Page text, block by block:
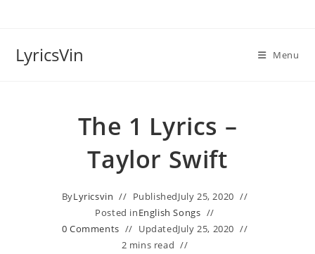
LyricsVin Menu
​The 1 Lyrics –
Taylor Swift
ByLyricsvin PublishedJuly 25, 2020
Posted inEnglish Songs
0 Comments
UpdatedJuly 25, 2020
2 mins read